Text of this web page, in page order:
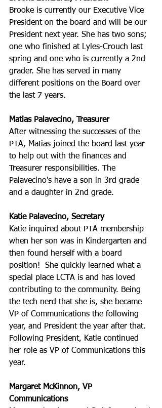
Brooke is currently our Executive Vice
President on the board and will be our
President next year. She has two sons;
one who finished at Lyles-Crouch last
spring and one who is currently a 2nd
grader. She has served in many
different positions on the Board over
the last 7 years.
Matias Palavecino, Treasurer
After witnessing the successes of the
PTA, Matias joined the board last year
to help out with the finances and
Treasurer responsibilities. The
Palavecino's have a son in 3rd grade
and a daughter in 2nd grade.
Katie Palavecino, Secretary
Katie inquired about PTA membership
when her son was in Kindergarten and
then found herself with a board
position!  She quickly learned what a
special place LCTA is and has loved
contributing to the community. Being
the tech nerd that she is, she became
VP of Communications the following
year, and President the year after that.
Following President, Katie continued
her role as VP of Communications this
year.
Margaret McKinnon, VP
Communications